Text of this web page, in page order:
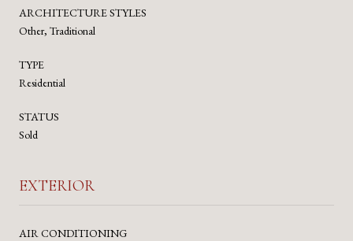
ARCHITECTURE STYLES
Other, Traditional
TYPE
Residential
STATUS
Sold
EXTERIOR
AIR CONDITIONING